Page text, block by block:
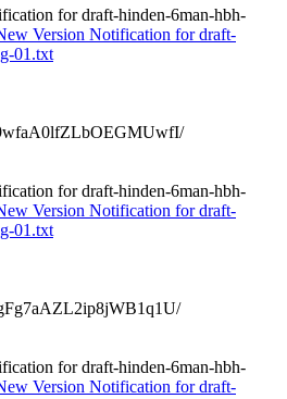
for draft-hinden-6man-hbh-
Version Notification for draft-
01.txt
for draft-hinden-6man-hbh-
Version Notification for draft-
01.txt
for draft-hinden-6man-hbh-
Version Notification for draft-